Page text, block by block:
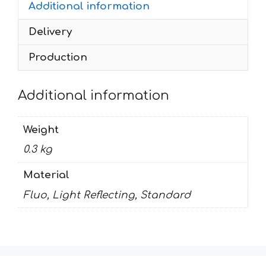
Additional information
Delivery
Production
Additional information
Weight
0.3 kg
Material
Fluo, Light Reflecting, Standard